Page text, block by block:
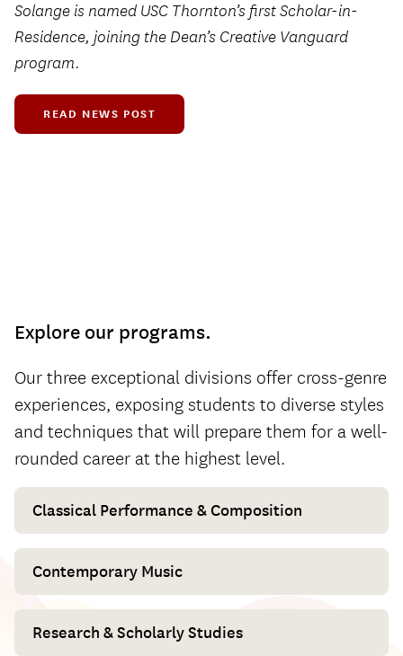
Solange is named USC Thornton’s first Scholar-in-
Residence, joining the Dean’s Creative Vanguard
program.
READ NEWS POST
Explore our programs.
Our three exceptional divisions offer cross-genre
experiences, exposing students to diverse styles
and techniques that will prepare them for a well-
rounded career at the highest level.
Classical Performance & Composition
Contemporary Music
Research & Scholarly Studies